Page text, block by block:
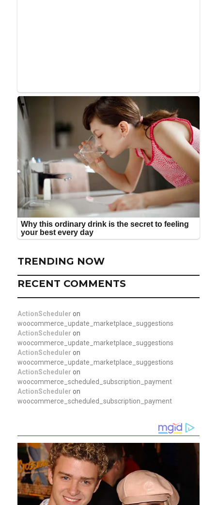
TRENDING NOW
RECENT COMMENTS
ActionScheduler on
woocommerce_update_marketplace_suggestions
ActionScheduler on
woocommerce_update_marketplace_suggestions
ActionScheduler on
woocommerce_update_marketplace_suggestions
ActionScheduler on
woocommerce_scheduled_subscription_payment
ActionScheduler on
woocommerce_scheduled_subscription_payment